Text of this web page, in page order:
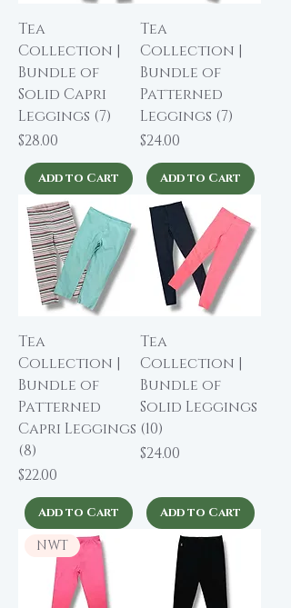
Tea
Collection |
Bundle of
Solid Capri
Leggings (7)
Price
$28.00
Add to Cart
Tea
Collection |
Bundle of
Patterned
Leggings (7)
Price
$24.00
Add to Cart
Tea
Collection |
Bundle of
Patterned
Capri Leggings
(8)
Price
$22.00
Add to Cart
Tea
Collection |
Bundle of
Solid Leggings
(10)
Price
$24.00
Add to Cart
NWT